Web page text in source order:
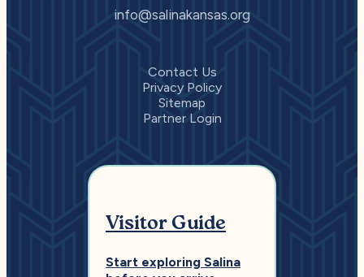
info@salinakansas.org
Contact Us
Privacy Policy
Sitemap
Partner Login
Visitor Guide
Start exploring Salina